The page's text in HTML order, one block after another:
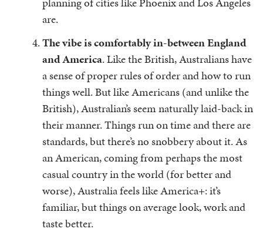
are.
The vibe is comfortably in-between England
and America. Like the British, Australians have
a sense of proper rules of order and how to run
things well. But like Americans (and unlike the
British), Australian’s seem naturally laid-back in
their manner. Things run on time and there are
standards, but there’s no snobbery about it. As
an American, coming from perhaps the most
casual country in the world (for better and
worse), Australia feels like America+: it’s
familiar, but things on average look, work and
taste better.